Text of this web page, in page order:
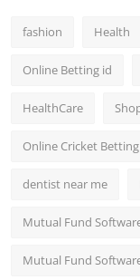
fashion Health
Online Betting id
HealthCare
Online Cricket
dentist near me
Mutual Fund
Mutual Fund